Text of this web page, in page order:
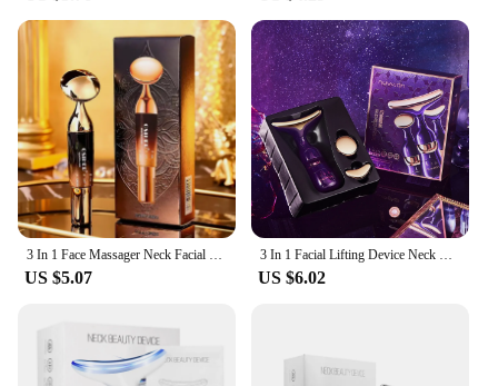
3 In 1 Face Massager Neck Facial Eye Massage Introducer Microcurrent Skin Rejuvenation Anti Aging Beauty Device Dropshipping
US $5.07
3 In 1 Facial Lifting Device Neck Facial Eye Massage Face Slimmer EMS Beauty Skin Tightening Wrinkle Anti Aging Face Massager
US $6.02